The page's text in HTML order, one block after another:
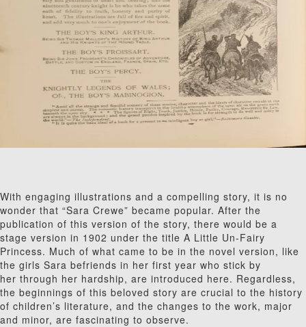
With engaging illustrations and a compelling story, it is no
wonder that “Sara Crewe” became popular. After the
publication of this version of the story, there would be a
stage version in 1902 under the title A Little Un-Fairy
Princess. Much of what came to be in the novel version, like
the girls Sara befriends in her first year who stick by
her through her hardship, are introduced here. Regardless,
the beginnings of this beloved story are crucial to the history
of children’s literature, and the changes to the work, major
and minor, are fascinating to observe.